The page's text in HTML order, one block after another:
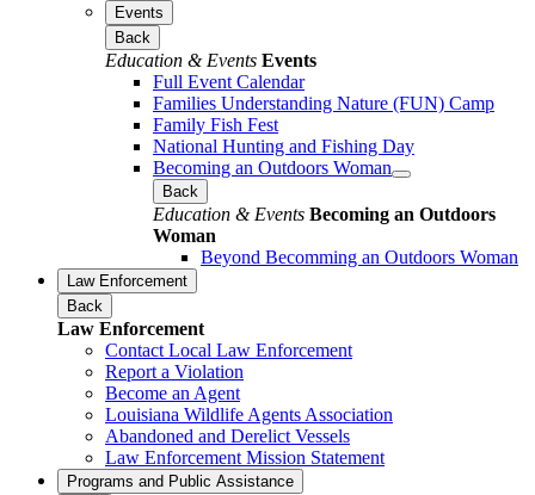
Events
Back
Education & Events Events
Full Event Calendar
Families Understanding Nature (FUN) Camp
Family Fish Fest
National Hunting and Fishing Day
Becoming an Outdoors Woman
Back
Education & Events Becoming an Outdoors
Woman
Beyond Becomming an Outdoors Woman
Law Enforcement
Back
Law Enforcement
Contact Local Law Enforcement
Report a Violation
Become an Agent
Louisiana Wildlife Agents Association
Abandoned and Derelict Vessels
Law Enforcement Mission Statement
Programs and Public Assistance